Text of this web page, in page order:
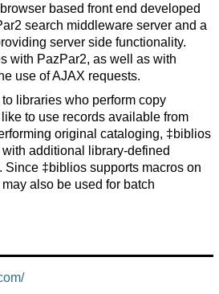
based front end developed
search middleware server and a
server side functionality.
with PazPar2, as well as with
use of AJAX requests.
libraries who perform copy
to use records available from
original cataloging, ‡biblios
additional library-defined
Since ‡biblios supports macros on
also be used for batch